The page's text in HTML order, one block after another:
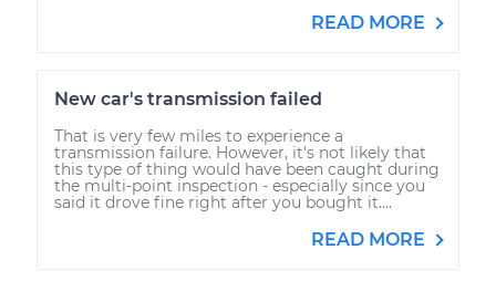
READ MORE
New car's transmission failed
That is very few miles to experience a
transmission failure. However, it's not likely that
this type of thing would have been caught during
the multi-point inspection - especially since you
said it drove fine right after you bought it....
READ MORE